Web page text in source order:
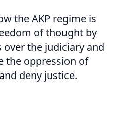
the AKP regime is
of thought by
the judiciary and
the oppression of
deny justice.